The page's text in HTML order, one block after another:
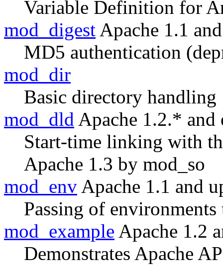
Variable Definition for
mod_digest Apache 1.1
MD5 authentication
mod_dir
Basic directory handling
mod_dld Apache 1.2.* and
Start-time linking with
Apache 1.3 by mod_so
mod_env Apache 1.1 and
Passing of
mod_example Apache 1.2
Demonstrates Apache